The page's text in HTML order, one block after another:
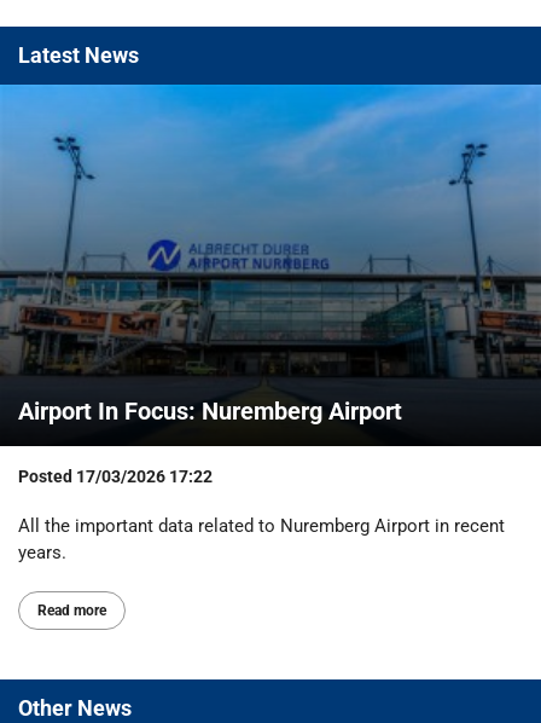
Latest News
Airport In Focus: Nuremberg Airport
Posted 17/03/2026 17:22
All the important data related to Nuremberg Airport in recent
years.
Read more
Other News